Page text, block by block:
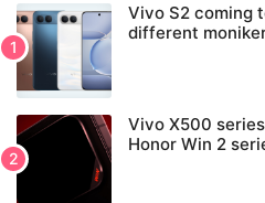
Vivo S2 coming
different
Vivo X500
Honor Win 2